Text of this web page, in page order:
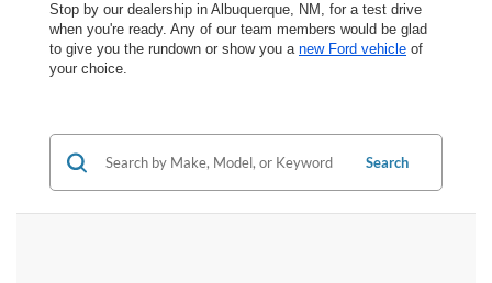
Stop by our dealership in Albuquerque, NM, for a test drive
when you're ready. Any of our team members would be glad
to give you the rundown or show you a new Ford vehicle of
your choice.
Search